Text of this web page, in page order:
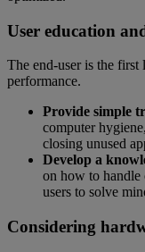
User education
The end-user is the first
performance.
Provide simple
computer
closing unused
Develop a
on how to handle
users to solve
Considering